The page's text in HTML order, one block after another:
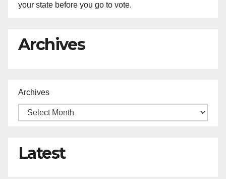
your state before you go to vote.
Archives
Archives
Latest